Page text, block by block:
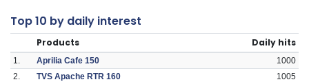
Top 10 by daily interest
Products Daily hits
1. Aprilia Cafe 150
1000
2.
TVS Apache RTR 160
1005